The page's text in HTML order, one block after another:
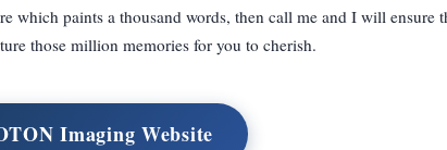
which paints a thousand words, then call me and I will ensure
those million memories for you to cherish.
Imaging Website